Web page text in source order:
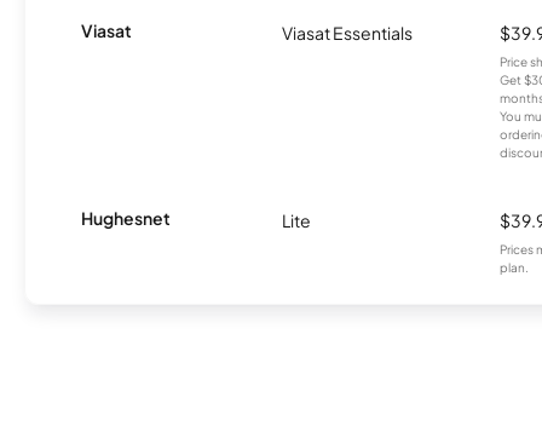
Viasat Viasat Essentials
Price
Get
You
Hughesnet Lite
Prices
plan.